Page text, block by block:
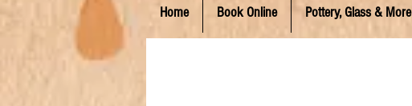
Home Book Online Pottery, Glass & More